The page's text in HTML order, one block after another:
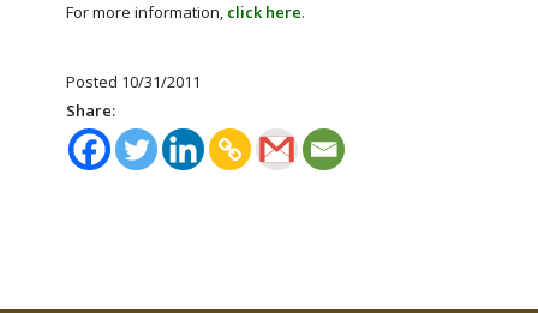
For more information, click here.
Posted 10/31/2011
Share: